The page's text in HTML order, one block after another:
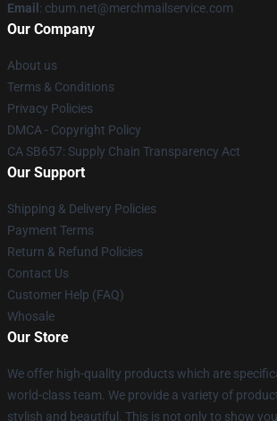
Email : cbum.net@merchmailservice.com
Our Company
About us
Terms & Conditions
Privacy Policies
DMCA - Copyright Policy
CA SB657: Supply Chain Transparency Act
Our Support
Shipping & Delivery Policies
Payment Terms
Return & Refund Policies
Contact Us
Customer Help (FAQ)
Whosale
Our Store
We offer high-quality products which are
world-class team. We provide a variety of
stylish and beautiful. This is not only to show